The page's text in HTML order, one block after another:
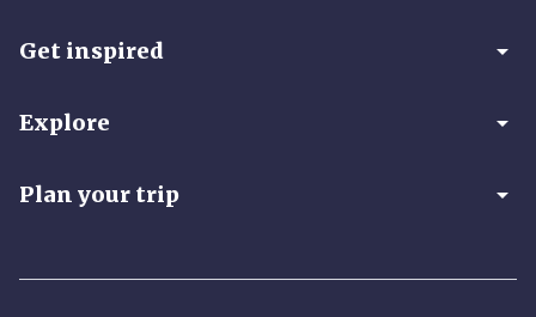
Get inspired arrow_drop_down
Explore arrow_drop_down
Plan your trip arrow_drop_down